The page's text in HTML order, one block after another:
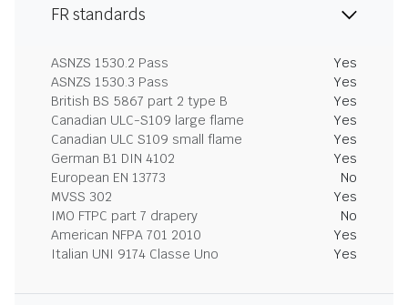
FR standards
ASNZS 1530.2 Pass
Yes
ASNZS 1530.3 Pass
Yes
British BS 5867 part 2 type B
Yes
Canadian ULC-S109 large flame
Yes
Canadian ULC S109 small flame
Yes
German B1 DIN 4102
Yes
European EN 13773
No
MVSS 302
Yes
IMO FTPC part 7 drapery
No
American NFPA 701 2010
Yes
Italian UNI 9174 Classe Uno
Yes